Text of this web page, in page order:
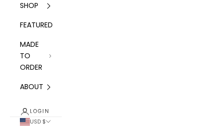
SHOP
FEATURED
MADE
TO
ORDER
ABOUT
LOGIN
USD $